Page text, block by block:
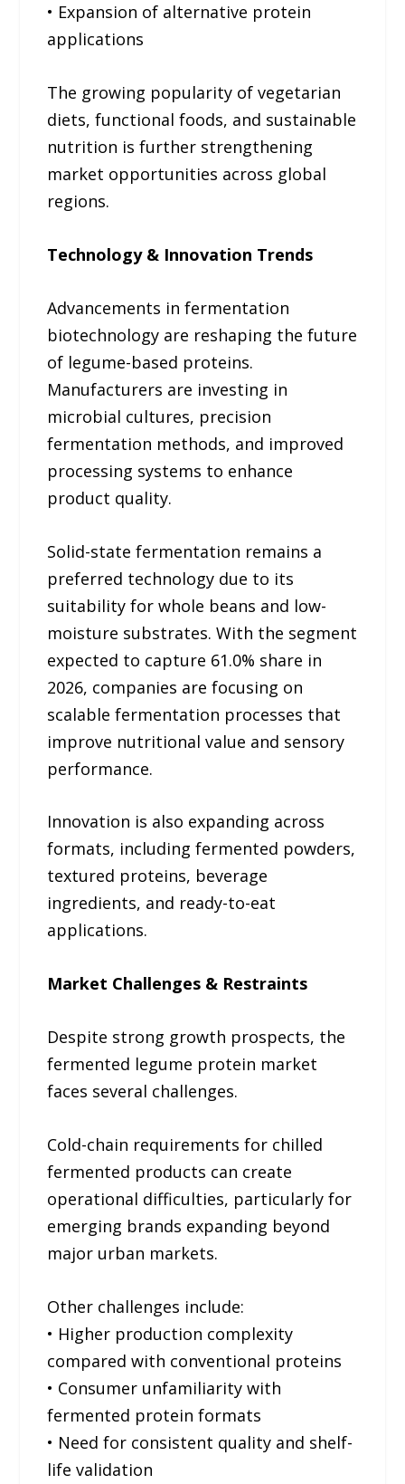
• Expansion of alternative protein
applications
The growing popularity of vegetarian
diets, functional foods, and sustainable
nutrition is further strengthening
market opportunities across global
regions.
Technology & Innovation Trends
Advancements in fermentation
biotechnology are reshaping the future
of legume-based proteins.
Manufacturers are investing in
microbial cultures, precision
fermentation methods, and improved
processing systems to enhance
product quality.
Solid-state fermentation remains a
preferred technology due to its
suitability for whole beans and low-
moisture substrates. With the segment
expected to capture 61.0% share in
2026, companies are focusing on
scalable fermentation processes that
improve nutritional value and sensory
performance.
Innovation is also expanding across
formats, including fermented powders,
textured proteins, beverage
ingredients, and ready-to-eat
applications.
Market Challenges & Restraints
Despite strong growth prospects, the
fermented legume protein market
faces several challenges.
Cold-chain requirements for chilled
fermented products can create
operational difficulties, particularly for
emerging brands expanding beyond
major urban markets.
Other challenges include:
• Higher production complexity
compared with conventional proteins
• Consumer unfamiliarity with
fermented protein formats
• Need for consistent quality and shelf-
life validation